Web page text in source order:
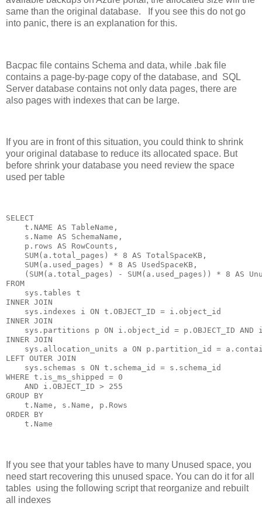
same than the original database. If you see this do not go
into panic, there is an explanation for this.
Bacpac file contains Schema and data, while .bak file
contains a page-by-page copy of the database, and SQL
Server database contains not only data pages, there are
also pages with indexes that can be large.
If you are in front of this situation, you could think to shrink
your original database to reduce its allocated space. But
before shrink your database you need review the space
used per table
SELECT
    t.NAME AS TableName,
    s.Name AS SchemaName,
    p.rows AS RowCounts,
    SUM(a.total_pages) * 8 AS TotalSpaceKB,
    SUM(a.used_pages) * 8 AS UsedSpaceKB,
(SUM(a.total_pages) - SUM(a.used_pages)) * 8 AS
FROM
    sys.tables t
INNER JOIN
    sys.indexes i ON t.OBJECT_ID = i.object_id
INNER JOIN
sys.partitions p ON i.object_id = p.OBJECT_ID AND
INNER JOIN
sys.allocation_units a ON p.partition_id =
LEFT OUTER JOIN
    sys.schemas s ON t.schema_id = s.schema_id
WHERE t.is_ms_shipped = 0
    AND i.OBJECT_ID > 255
GROUP BY
    t.Name, s.Name, p.Rows
ORDER BY
If you see that your tables have to many Unused space, you
need start recovering this unused space. You can do it for all
tables using the following script that reorganize and rebuilt
all indexes